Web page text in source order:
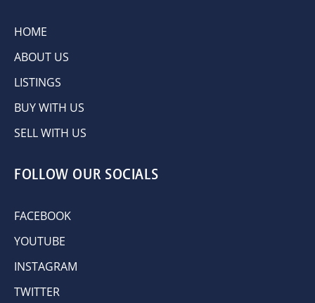
HOME
ABOUT US
LISTINGS
BUY WITH US
SELL WITH US
FOLLOW OUR SOCIALS
FACEBOOK
YOUTUBE
INSTAGRAM
TWITTER